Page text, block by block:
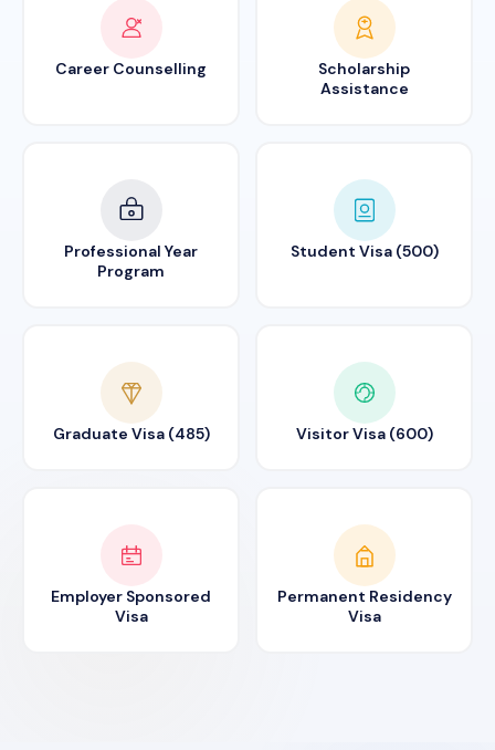
Career Counselling
Scholarship
Assistance
Professional Year
Program
Student Visa (500)
Graduate Visa (485) Visitor Visa (600)
Employer Sponsored
Visa
Permanent Residency
Visa